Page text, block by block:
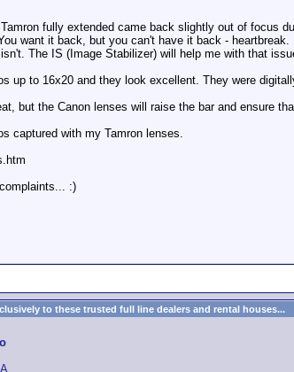
fully extended came back slightly out of focus
want it back, but you can't have it back -
The IS (Image Stabilizer) will help me with that
up to 16x20 and they look excellent. They were
but the Canon lenses will raise the bar and ensure
captured with my Tamron lenses.
:)
to these trusted full line dealers and rental houses...